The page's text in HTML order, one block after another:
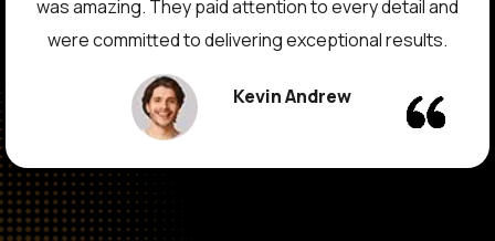
vision design into reality. The outcome exceeded our
expectations, and the design performed extremely
well in the real world. Their communication and service
quality is commendable.
David Thomas